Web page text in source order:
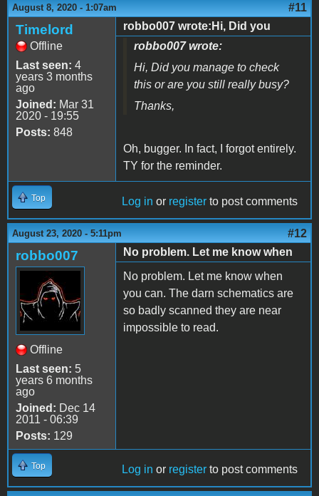
August 8, 2020 - 1:07am #11
Timelord
Offline
Last seen: 4
years 3 months
ago
Joined: Mar 31
2020 - 19:55
Posts: 848
robbo007 wrote:Hi, Did you
robbo007 wrote:
Hi, Did you manage to check
this or are you still really busy?
Thanks,
Oh, bugger. In fact, I forgot entirely.
TY for the reminder.
Top Log in or register to post comments
August 23, 2020 - 5:11pm #12
robbo007
Offline
Last seen: 5
years 6 months
ago
Joined: Dec 14
2011 - 06:39
Posts: 129
No problem. Let me know when
No problem. Let me know when
you can. The darn schematics are
so badly scanned they are near
impossible to read.
Top Log in or register to post comments